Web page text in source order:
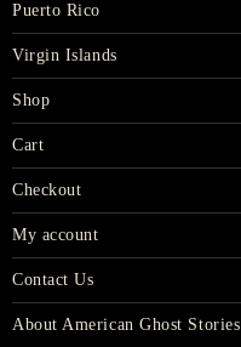
Puerto Rico
Virgin Islands
Shop
Cart
Checkout
My account
Contact Us
About American Ghost Stories